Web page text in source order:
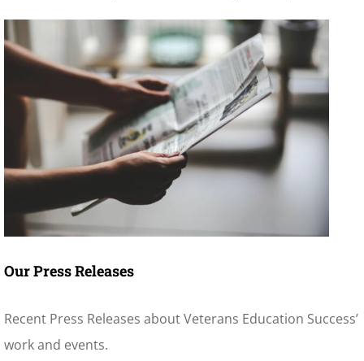
Our Press Releases
Recent Press Releases about Veterans Education Success’
work and events.